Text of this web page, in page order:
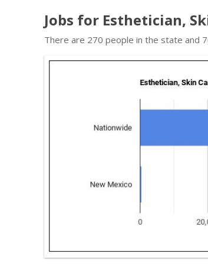
Jobs for Esthetician,
There are 270 people in the state and